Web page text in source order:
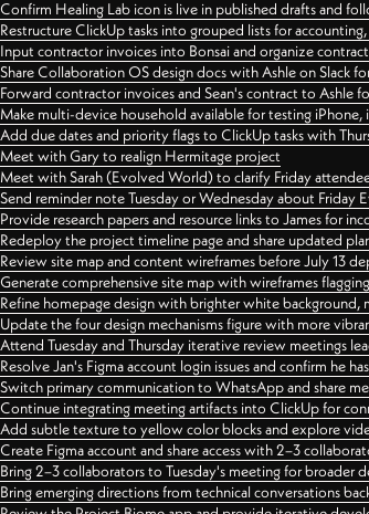
Confirm Healing Lab icon is live in published drafts and
Restructure ClickUp tasks into grouped lists for
Input contractor invoices into Bonsai and organize
Share Collaboration OS design docs with Ashle on Slack
Forward contractor invoices and Sean's contract to Ashle
Make multi-device household available for testing
Add due dates and priority flags to ClickUp tasks with
Meet with Gary to realign Hermitage project
Meet with Sarah (Evolved World) to clarify Friday
Send reminder note Tuesday or Wednesday about Friday
Provide research papers and resource links to James for
Redeploy the project timeline page and share updated
Review site map and content wireframes before July 13
Generate comprehensive site map with wireframes
Refine homepage design with brighter white
Update the four design mechanisms figure with more
Attend Tuesday and Thursday iterative review meetings
Resolve Jan's Figma account login issues and confirm he
Switch primary communication to WhatsApp and share
Continue integrating meeting artifacts into ClickUp for
Add subtle texture to yellow color blocks and explore
Create Figma account and share access with 2–3
Bring 2–3 collaborators to Tuesday's meeting for broader
Bring emerging directions from technical conversations